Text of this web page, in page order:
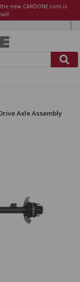
new CARDONE.com is
Axle Assembly